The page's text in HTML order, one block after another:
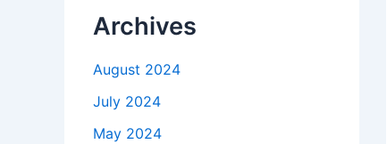
Archives
August 2024
July 2024
May 2024